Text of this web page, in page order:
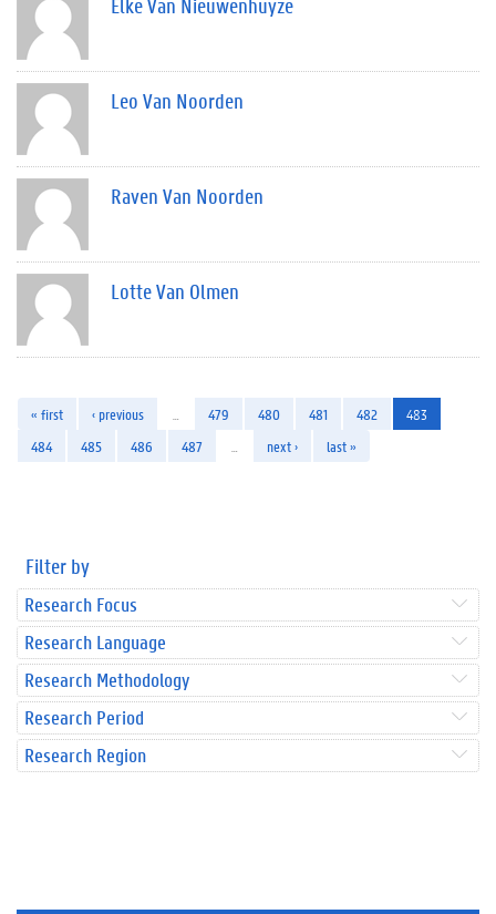
Leo Van Noorden
Raven Van Noorden
Lotte Van Olmen
« first ‹ previous 479 480 481 482
483
484
485 486 487 next › last »
Filter by
Research Focus
Research Language
Research Methodology
Research Period
Research Region